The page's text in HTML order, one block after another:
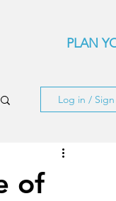
PLAN
Log in /
of